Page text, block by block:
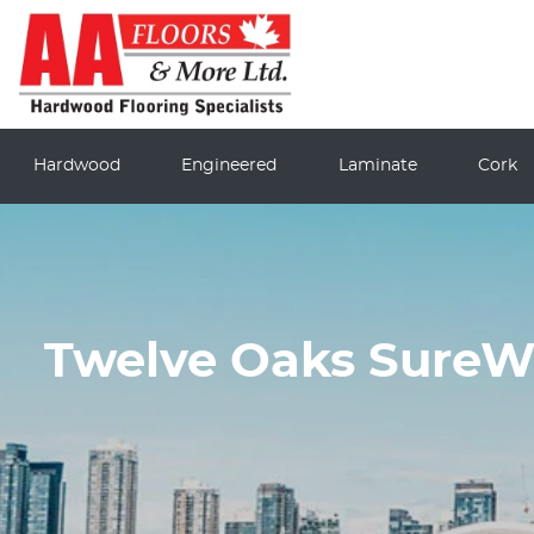
Hardwood Engineered Laminate Cork
Twelve Oaks